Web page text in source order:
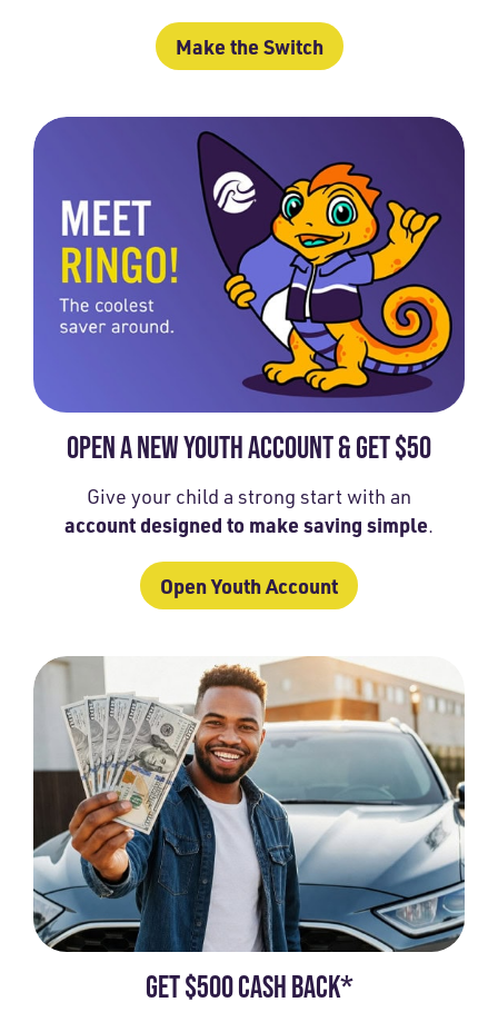
Make the Switch
OPEN A NEW YOUTH ACCOUNT & GET $50
Give your child a strong start with an
account designed to make saving simple.
Open Youth Account
GET $500 CASH BACK*